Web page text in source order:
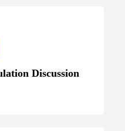
Discussion